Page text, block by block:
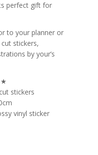
perfect gift for
to your planner or
stickers,
by your’s
stickers
vinyl sticker